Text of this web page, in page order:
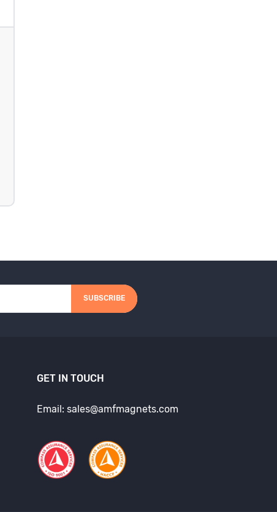
SUBSCRIBE
GET IN TOUCH
Email: sales@amfmagnets.com